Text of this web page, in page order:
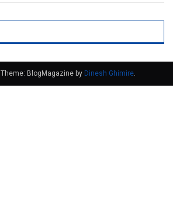
Theme: BlogMagazine by Dinesh Ghimire.